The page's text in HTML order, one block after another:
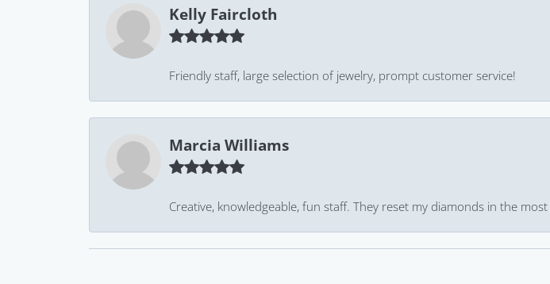
Kelly Faircloth
Friendly staff, large selection of jewelry, prompt customer service!
Marcia Williams
Creative, knowledgeable, fun staff. They reset my diamonds in the